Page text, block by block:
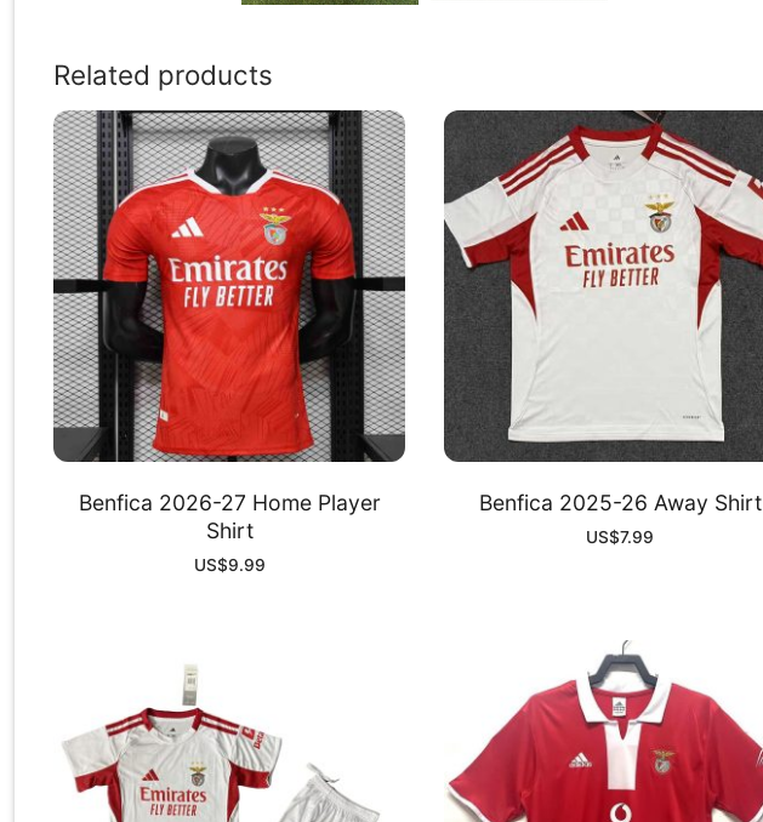
Related products
Benfica 2026-27 Home Player
Shirt
US$9.99
Benfica 2025-26 Away Shirt
US$7.99